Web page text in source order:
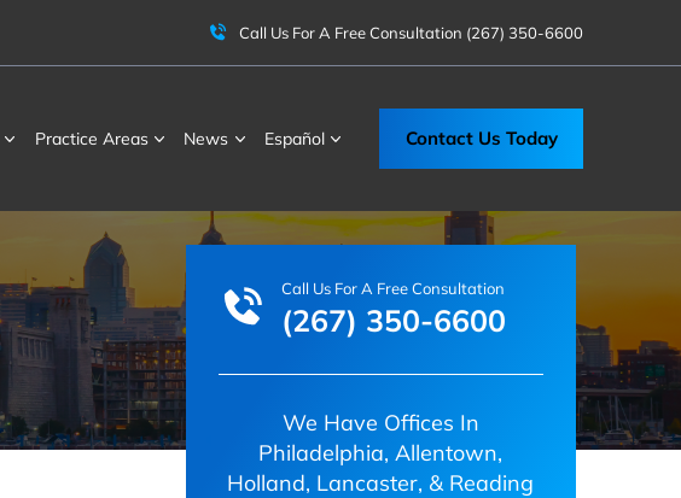
Call Us For A Free Consultation (267) 350-6600
Practice Areas News Español Contact Us Today
Call Us For A Free Consultation
(267) 350-6600
We Have Offices In
Philadelphia, Allentown,
Holland, Lancaster, & Reading